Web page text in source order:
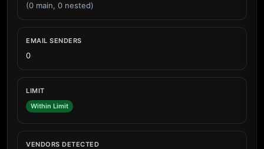
(0 main, 0 nested)
EMAIL SENDERS
0
LIMIT
Within Limit
VENDORS DETECTED